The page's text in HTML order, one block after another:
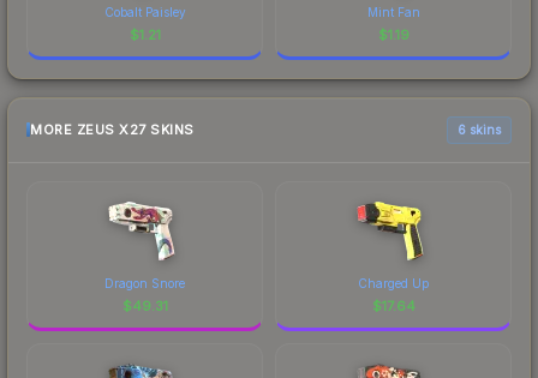
Cobalt Paisley
$1.21
Mint Fan
$1.19
MORE ZEUS X27 SKINS 6 skins
Dragon Snore
$49.31
Charged Up
$17.64